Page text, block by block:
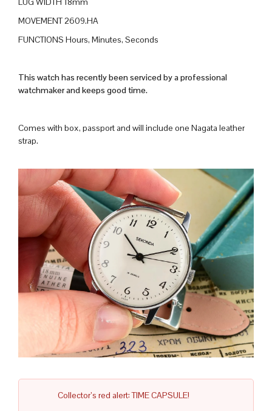
MOVEMENT 2609.HA
FUNCTIONS Hours, Minutes, Seconds
This watch has recently been serviced by a professional
watchmaker and keeps good time.
Comes with box, passport and will include one Nagata leather
strap.
Collector’s red alert: TIME CAPSULE!